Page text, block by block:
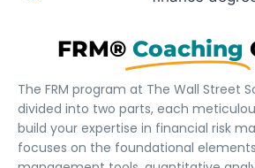
FRM® Coaching
The FRM program at The Wall Street
divided into two parts, each
build your expertise in financial risk
focuses on the foundational